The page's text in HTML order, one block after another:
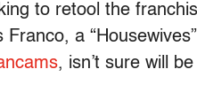
to retool the
a
, isn’t sure will